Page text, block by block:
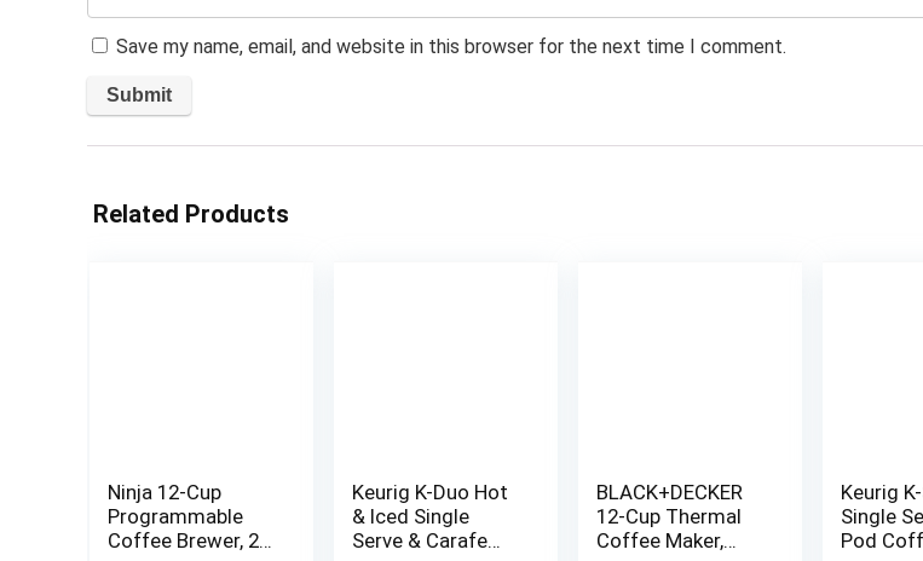
Save my name, email, and website in this browser for the next time I comment.
Related Products
Ninja 12-Cup
Programmable
Coffee Brewer, 2
Keurig K-Duo Hot
& Iced Single
Serve & Carafe
BLACK+DECKER
12-Cup Thermal
Coffee Maker,
Keurig
Single
Pod